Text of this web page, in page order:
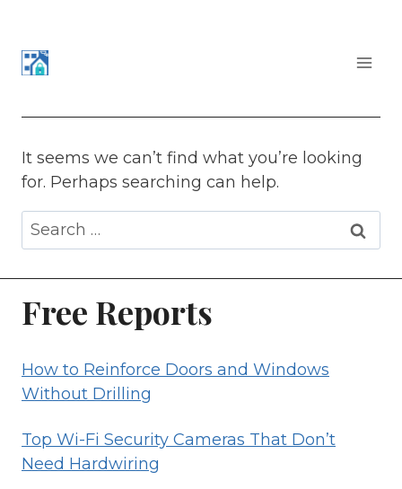
content
It seems we can’t find what you’re looking
for. Perhaps searching can help.
Search
for:
Free Reports
How to Reinforce Doors and Windows
Without Drilling
Top Wi-Fi Security Cameras That Don’t
Need Hardwiring